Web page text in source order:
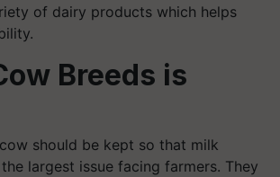
of dairy products which helps
Breeds is
should be kept so that milk
largest issue facing farmers. They